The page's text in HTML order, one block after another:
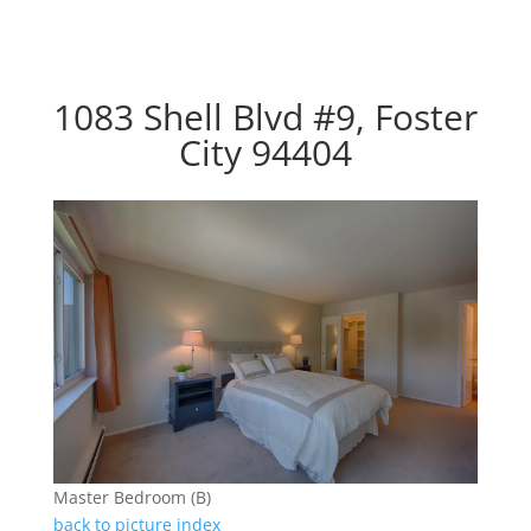
1083 Shell Blvd #9, Foster
City 94404
Master Bedroom (B)
back to picture index